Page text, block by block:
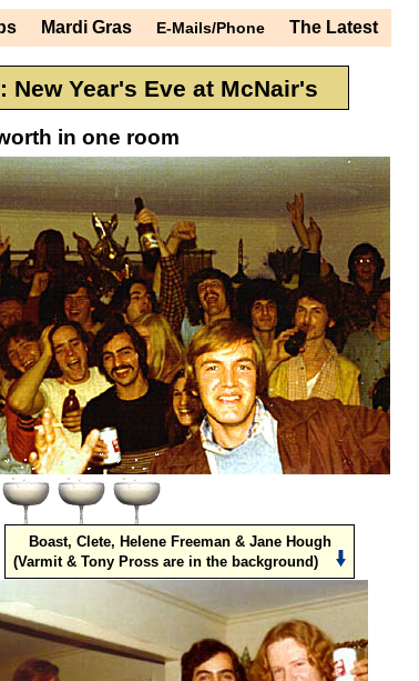
Mardi Gras E-Mails/Phone The Latest
New Year's Eve at McNair's
in one room
Boast, Clete, Helene Freeman & Jane Hough
(Varmit & Tony Pross are in the background)